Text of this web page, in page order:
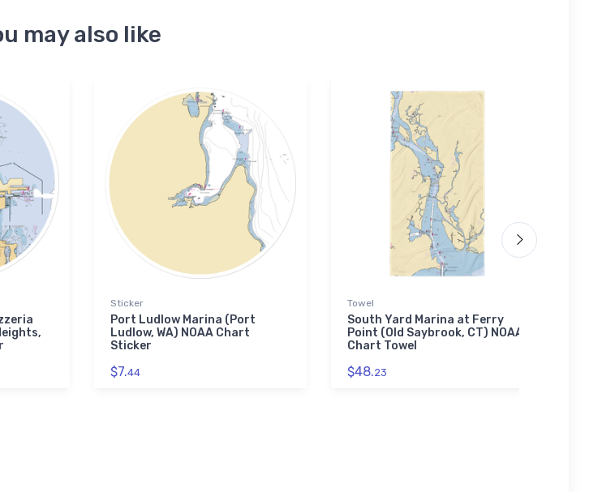
may also like
Sticker
Port Ludlow Marina (Port
Ludlow, WA) NOAA Chart
Sticker
$7.44
Towel
South Yard Marina at Ferry
Point (Old Saybrook, CT) NOAA
Chart Towel
$48.23